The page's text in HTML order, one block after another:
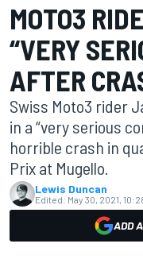
MOTO3
“VERY
AFTER
Swiss Moto3 rider
in a “very serious
horrible crash in
Prix at Mugello.
Lewis Duncan
Edited: May 30, 2021,
ADD